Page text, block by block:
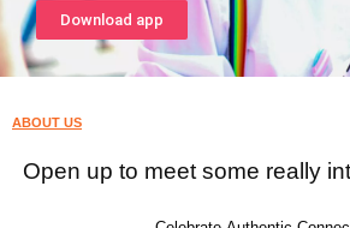
Download app
ABOUT US
Open up to meet some really